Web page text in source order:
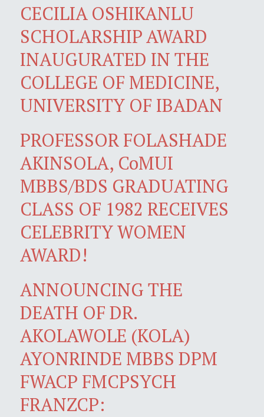
CECILIA OSHIKANLU
SCHOLARSHIP AWARD
INAUGURATED IN THE
COLLEGE OF MEDICINE,
UNIVERSITY OF IBADAN
PROFESSOR FOLASHADE
AKINSOLA, CoMUI
MBBS/BDS GRADUATING
CLASS OF 1982 RECEIVES
CELEBRITY WOMEN
AWARD!
ANNOUNCING THE
DEATH OF DR.
AKOLAWOLE (KOLA)
AYONRINDE MBBS DPM
FWACP FMCPSYCH
FRANZCP: